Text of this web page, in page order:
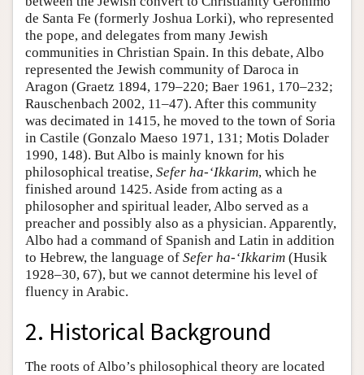
de Santa Fe (formerly Joshua Lorki), who represented
the pope, and delegates from many Jewish
communities in Christian Spain. In this debate, Albo
represented the Jewish community of Daroca in
Aragon (Graetz 1894, 179–220; Baer 1961, 170–232;
Rauschenbach 2002, 11–47). After this community
was decimated in 1415, he moved to the town of Soria
in Castile (Gonzalo Maeso 1971, 131; Motis Dolader
1990, 148). But Albo is mainly known for his
philosophical treatise, Sefer ha-‘Ikkarim, which he
finished around 1425. Aside from acting as a
philosopher and spiritual leader, Albo served as a
preacher and possibly also as a physician. Apparently,
Albo had a command of Spanish and Latin in addition
to Hebrew, the language of Sefer ha-‘Ikkarim (Husik
1928–30, 67), but we cannot determine his level of
fluency in Arabic.
2. Historical Background
The roots of Albo’s philosophical theory are located